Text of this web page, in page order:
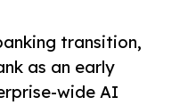
transition,
as an early
wide AI